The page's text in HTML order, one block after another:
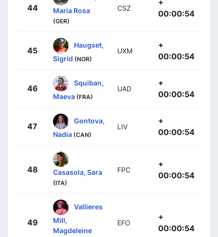
44
Maria Rosa
(GER)
CSZ
+
00:00:54
45
Haugset,
Sigrid (NOR)
UXM
+
00:00:54
46
Squiban,
Maeva (FRA)
UAD
+
00:00:54
47
Gontova,
Nadia (CAN)
LIV
+
00:00:54
48 Casasola, Sara
(ITA)
FPC
+
00:00:54
49
Vallieres
Mill,
Magdeleine
EFO
+
00:00:54